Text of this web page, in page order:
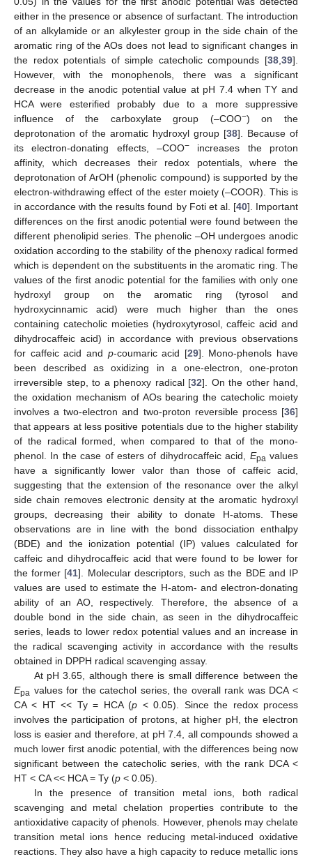
either in the presence or absence of surfactant. The introduction
of an alkylamide or an alkylester group in the side chain of the
aromatic ring of the AOs does not lead to significant changes in
the redox potentials of simple catecholic compounds [38,39].
However, with the monophenols, there was a significant
decrease in the anodic potential value at pH 7.4 when TY and
HCA were esterified probably due to a more suppressive
influence of the carboxylate group (–COO−) on the
deprotonation of the aromatic hydroxyl group [38]. Because of
its electron-donating effects, –COO− increases the proton
affinity, which decreases their redox potentials, where the
deprotonation of ArOH (phenolic compound) is supported by the
electron-withdrawing effect of the ester moiety (–COOR). This is
in accordance with the results found by Foti et al. [40]. Important
differences on the first anodic potential were found between the
different phenolipid series. The phenolic –OH undergoes anodic
oxidation according to the stability of the phenoxy radical formed
which is dependent on the substituents in the aromatic ring. The
values of the first anodic potential for the families with only one
hydroxyl group on the aromatic ring (tyrosol and
hydroxycinnamic acid) were much higher than the ones
containing catecholic moieties (hydroxytyrosol, caffeic acid and
dihydrocaffeic acid) in accordance with previous observations
for caffeic acid and p-coumaric acid [29]. Mono-phenols have
been described as oxidizing in a one-electron, one-proton
irreversible step, to a phenoxy radical [32]. On the other hand,
the oxidation mechanism of AOs bearing the catecholic moiety
involves a two-electron and two-proton reversible process [36]
that appears at less positive potentials due to the higher stability
of the radical formed, when compared to that of the mono-
phenol. In the case of esters of dihydrocaffeic acid, Epa values
have a significantly lower valor than those of caffeic acid,
suggesting that the extension of the resonance over the alkyl
side chain removes electronic density at the aromatic hydroxyl
groups, decreasing their ability to donate H-atoms. These
observations are in line with the bond dissociation enthalpy
(BDE) and the ionization potential (IP) values calculated for
caffeic and dihydrocaffeic acid that were found to be lower for
the former [41]. Molecular descriptors, such as the BDE and IP
values are used to estimate the H-atom- and electron-donating
ability of an AO, respectively. Therefore, the absence of a
double bond in the side chain, as seen in the dihydrocaffeic
series, leads to lower redox potential values and an increase in
the radical scavenging activity in accordance with the results
obtained in DPPH radical scavenging assay.
At pH 3.65, although there is small difference between the
Epa values for the catechol series, the overall rank was DCA <
CA < HT << Ty = HCA (p < 0.05). Since the redox process
involves the participation of protons, at higher pH, the electron
loss is easier and therefore, at pH 7.4, all compounds showed a
much lower first anodic potential, with the differences being now
significant between the catecholic series, with the rank DCA <
HT < CA << HCA = Ty (p < 0.05).
In the presence of transition metal ions, both radical
scavenging and metal chelation properties contribute to the
antioxidative capacity of phenols. However, phenols may chelate
transition metal ions hence reducing metal-induced oxidative
reactions. They also have a high capacity to reduce metallic ions